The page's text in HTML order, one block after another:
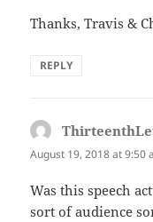
Thanks, Travis &
REPLY
August 19, 2018 at 9:50
Was this speech
sort of audience